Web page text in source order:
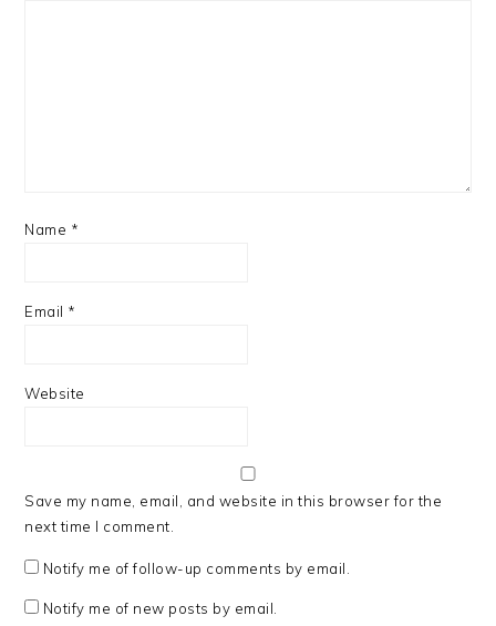
Name *
Email *
Website
Save my name, email, and website in this browser for the
next time I comment.
Notify me of follow-up comments by email.
Notify me of new posts by email.